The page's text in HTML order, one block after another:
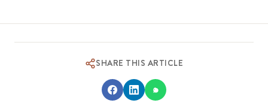
SHARE THIS ARTICLE